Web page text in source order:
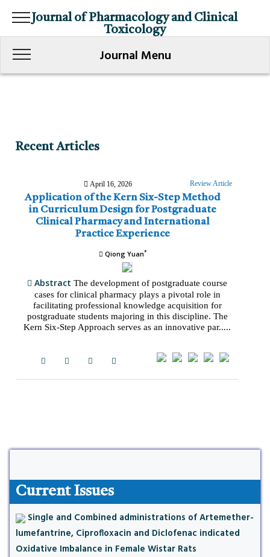
Journal of Pharmacology and Clinical
Toxicology
Journal Menu
Recent Articles
April 16, 2026 Review Article
Application of the Kern Six-Step Method
in Curriculum Design for Postgraduate
Clinical Pharmacy and International
Practice Experience
Qiong Yuan*
Abstract The development of postgraduate course
cases for clinical pharmacy plays a pivotal role in
facilitating professional knowledge acquisition for
postgraduate students majoring in this discipline. The
Kern Six-Step Approach serves as an innovative par.....
Current Issues
Single and Combined administrations of Artemether-
lumefantrine, Ciprofloxacin and Diclofenac indicated
Oxidative Imbalance in Female Wistar Rats